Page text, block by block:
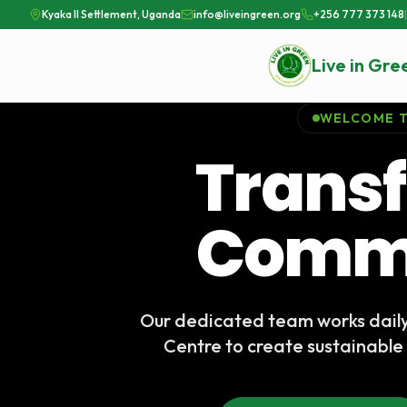
Kyaka II Settlement, Uganda info@liveingreen.org +256 777 373 148|
Live in
WELCOME
Our dedicated team works
Centre to create